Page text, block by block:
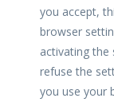
you accept,
browser
activating
refuse the
you use your